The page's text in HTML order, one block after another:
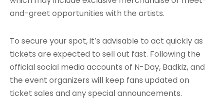
and-greet opportunities with the artists.
To secure your spot, it’s advisable to act quickly as
tickets are expected to sell out fast. Following the
official social media accounts of N-Day, Badkiz, and
the event organizers will keep fans updated on
ticket sales and any special announcements.